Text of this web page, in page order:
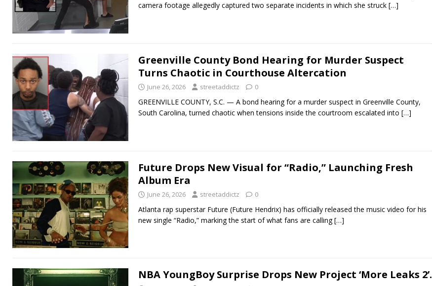
camera footage allegedly captured two separate incidents in which she struck […]
Greenville County Bond Hearing for Murder Suspect
Turns Chaotic in Courthouse Altercation
June 26, 2026 streetaddictz 0
GREENVILLE COUNTY, S.C. — A bond hearing for a murder suspect in Greenville County,
South Carolina, turned chaotic when tensions inside the courtroom escalated into […]
Future Drops New Visual for “Radio,” Launching Fresh
Album Era
June 26, 2026 streetaddictz 0
Atlanta rap superstar Future (Future Hendrix) has officially released the music video for his
new single “Radio,” marking the start of what fans are calling[…]
NBA YoungBoy Surprise Drops New Project ‘More Leaks 2’.